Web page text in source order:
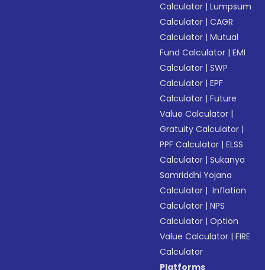
Calculator |Lumpsum
Calculator |CAGR
Calculator |Mutual
Fund Calculator |EMI
Calculator |SWP
Calculator |EPF
Calculator |Future
Value Calculator |
Gratuity Calculator |
PPF Calculator |ELSS
Calculator |Sukanya
Samriddhi Yojana
Calculator | Inflation
Calculator |NPS
Calculator |Option
Value Calculator |FIRE
Calculator
Platforms